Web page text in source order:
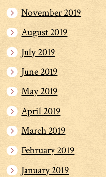
November 2019
August 2019
July 2019
June 2019
May 2019
April 2019
March 2019
February 2019
January 2019